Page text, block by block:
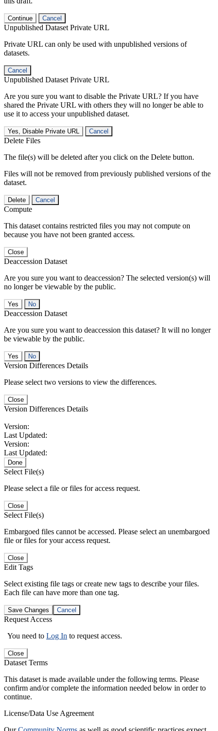
Continue Cancel
Unpublished Dataset Private URL
Private URL can only be used with unpublished versions of
datasets.
Cancel
Unpublished Dataset Private URL
Are you sure you want to disable the Private URL? If you have
shared the Private URL with others they will no longer be able to
use it to access your unpublished dataset.
Yes, Disable Private URL Cancel
Delete Files
The file(s) will be deleted after you click on the Delete button.
Files will not be removed from previously published versions of the
dataset.
Delete Cancel
Compute
This dataset contains restricted files you may not compute on
because you have not been granted access.
Close
Deaccession Dataset
Are you sure you want to deaccession? The selected version(s) will
no longer be viewable by the public.
No
Deaccession Dataset
Are you sure you want to deaccession this dataset? It will no longer
be viewable by the public.
No
Version Differences Details
Please select two versions to view the differences.
Close
Version Differences Details
Version:
Last Updated:
Version:
Last Updated:
Done
Select File(s)
Please select a file or files for access request.
Close
Select File(s)
Embargoed files cannot be accessed. Please select an unembargoed
file or files for your access request.
Close
Edit Tags
Select existing file tags or create new tags to describe your files.
Each file can have more than one tag.
Save Changes Cancel
Request Access
You need to Log In to request access.
Close
Dataset Terms
This dataset is made available under the following terms. Please
confirm and/or complete the information needed below in order to
continue.
License/Data Use Agreement